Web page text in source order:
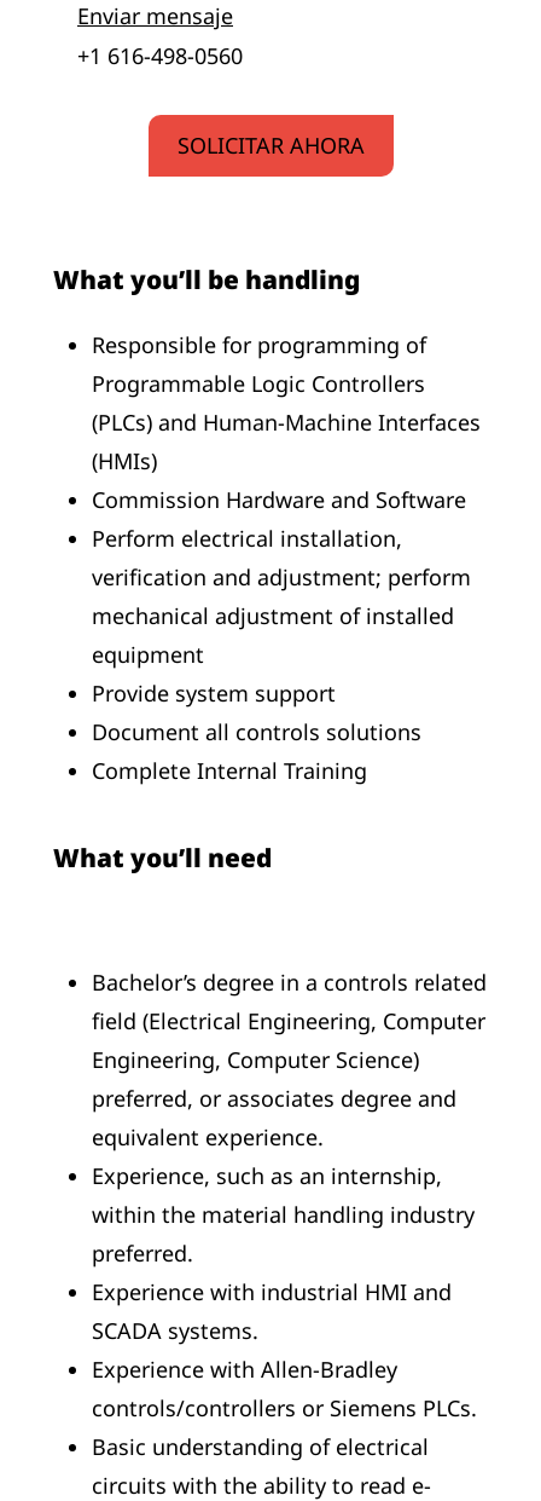
Enviar mensaje
+1 616-498-0560
SOLICITAR AHORA
What you’ll be handling
Responsible for programming of
Programmable Logic Controllers
(PLCs) and Human-Machine Interfaces
(HMIs)
Commission Hardware and Software
Perform electrical installation,
verification and adjustment; perform
mechanical adjustment of installed
equipment
Provide system support
Document all controls solutions
Complete Internal Training
What you’ll need
Bachelor’s degree in a controls related
field (Electrical Engineering, Computer
Engineering, Computer Science)
preferred, or associates degree and
equivalent experience.
Experience, such as an internship,
within the material handling industry
preferred.
Experience with industrial HMI and
SCADA systems.
Experience with Allen-Bradley
controls/controllers or Siemens PLCs.
Basic understanding of electrical
circuits with the ability to read e-